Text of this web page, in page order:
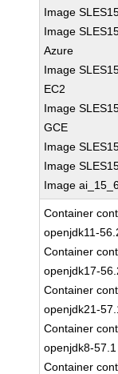
Image
Image
Azure
Image
EC2
Image
GCE
Image
Image
Image
Container
openjdk11-
Container
openjdk17-
Container
openjdk21-
Container
openjdk8-57.1
Container